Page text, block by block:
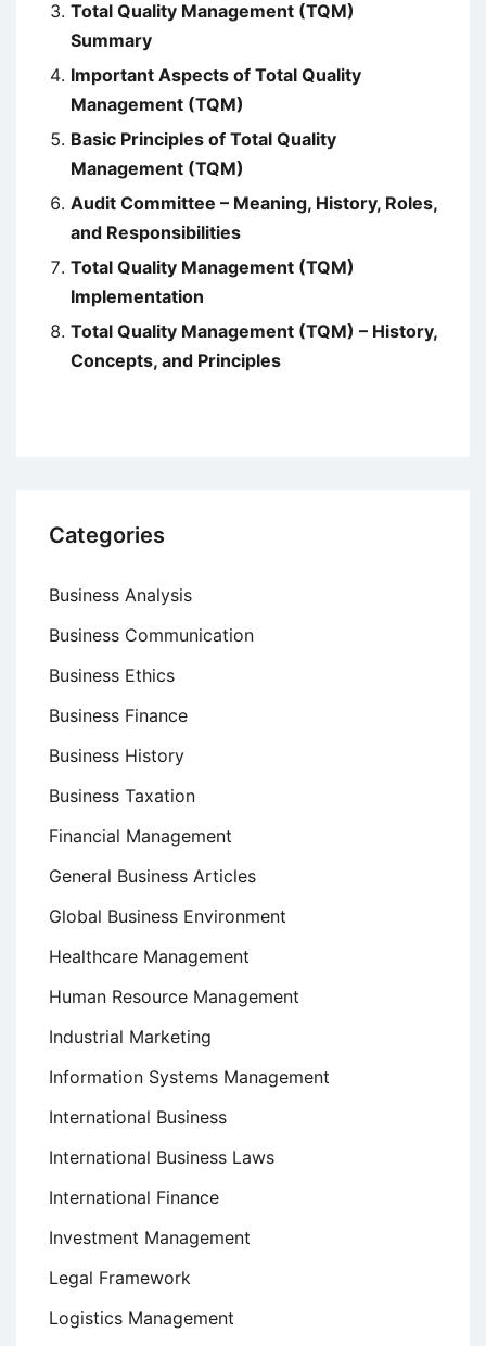
Total Quality Management (TQM)
Summary
Important Aspects of Total Quality
Management (TQM)
Basic Principles of Total Quality
Management (TQM)
Audit Committee – Meaning, History, Roles,
and Responsibilities
Total Quality Management (TQM)
Implementation
Total Quality Management (TQM) – History,
Concepts, and Principles
Categories
Business Analysis
Business Communication
Business Ethics
Business Finance
Business History
Business Taxation
Financial Management
General Business Articles
Global Business Environment
Healthcare Management
Human Resource Management
Industrial Marketing
Information Systems Management
International Business
International Business Laws
International Finance
Investment Management
Legal Framework
Logistics Management